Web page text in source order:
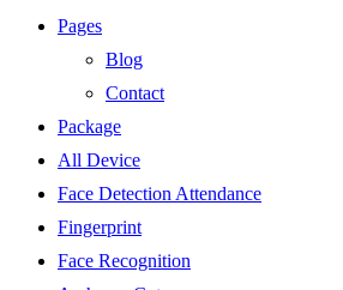
Pages
Blog
Contact
Package
All Device
Face Detection Attendance
Fingerprint
Face Recognition